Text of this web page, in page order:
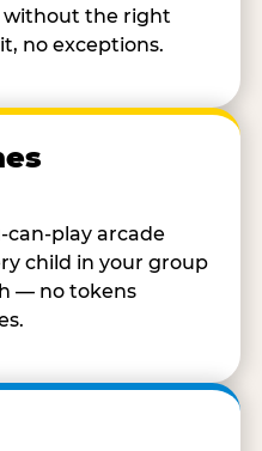
without the right
no exceptions.
can-play arcade
child in your group
— no tokens